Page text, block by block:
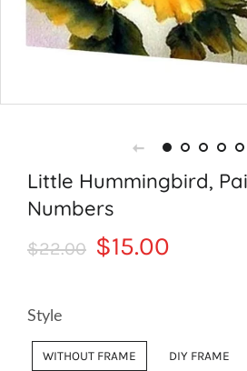
Little Hummingbird,
Numbers
Regular
$22.00
Sale
$15.00
Style
WITHOUT FRAME DIY FRAME